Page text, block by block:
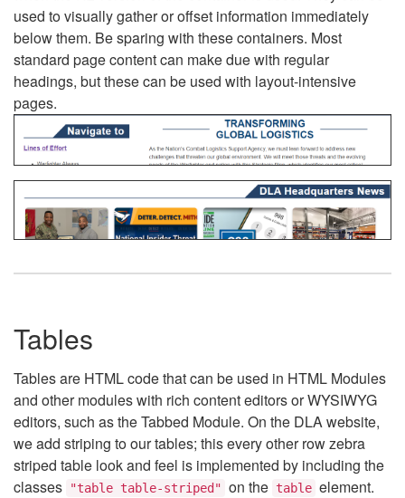
used to visually gather or offset information immediately
below them. Be sparing with these containers. Most
standard page content can make due with regular
headings, but these can be used with layout-intensive
pages.
Tables
Tables are HTML code that can be used in HTML Modules
and other modules with rich content editors or WYSIWYG
editors, such as the Tabbed Module. On the DLA website,
we add striping to our tables; this every other row zebra
striped table look and feel is implemented by including the
classes
"table table-striped" on the table element.